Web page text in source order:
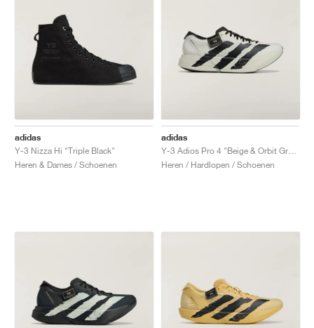
adidas
Y-3 Nizza Hi "Triple Black"
Heren & Dames / Schoenen
adidas
Heren / Hardlopen / Schoenen